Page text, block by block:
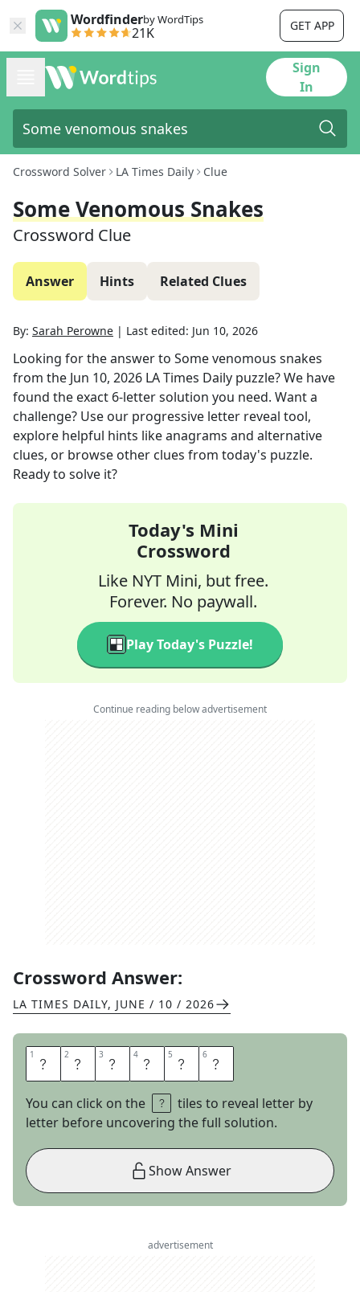
Wordfinderby WordTips
21K GET APP
Sign
In
Crossword Solver LA Times Daily Clue
Some Venomous Snakes
Crossword Clue
Answer Hints Related Clues
By: Sarah Perowne | Last edited: Jun 10, 2026
Looking for the answer to Some venomous snakes
from the Jun 10, 2026 LA Times Daily puzzle? We have
found the exact 6-letter solution you need. Want a
challenge? Use our progressive letter reveal tool,
explore helpful hints like anagrams and alternative
clues, or browse other clues from today's puzzle.
Ready to solve it?
Today's Mini
Crossword
Like NYT Mini, but free.
Forever. No paywall.
Play Today's Puzzle!
Continue reading below advertisement
Crossword Answer:
LA TIMES DAILY, JUNE / 10 / 2026
1 A 2 D 3 D 4 E 5 R 6 S
You can click on the
tiles to reveal letter by
letter before uncovering the full solution.
Show Answer
advertisement